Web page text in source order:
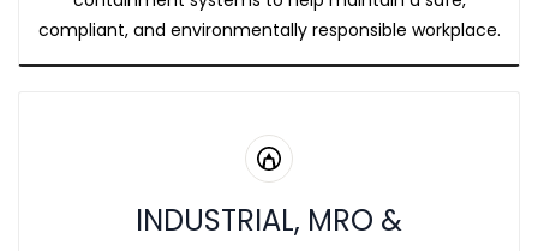
compliant, and environmentally responsible workplace.
INDUSTRIAL, MRO &